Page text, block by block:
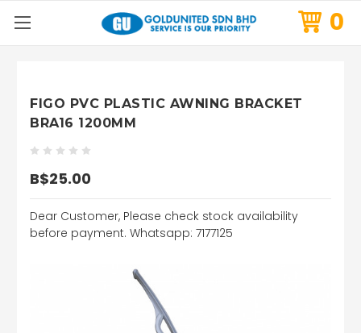
0
FIGO PVC PLASTIC AWNING BRACKET
BRA16 1200MM
B$25.00
Dear Customer, Please check stock availability
before payment. Whatsapp: 7177125